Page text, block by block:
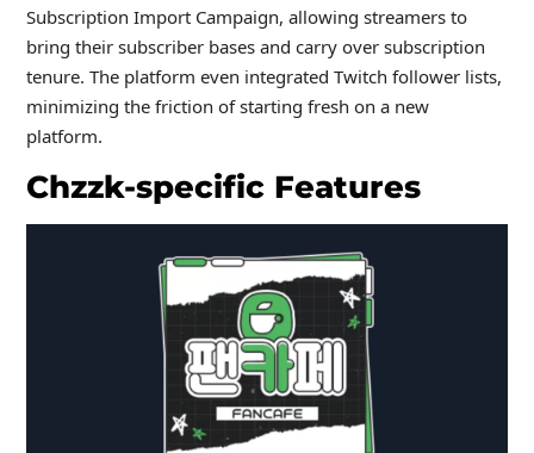
Subscription Import Campaign, allowing streamers to
bring their subscriber bases and carry over subscription
tenure. The platform even integrated Twitch follower lists,
minimizing the friction of starting fresh on a new
platform.
Chzzk-specific Features